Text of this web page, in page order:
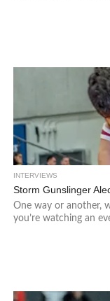
INTERVIEWS
Storm Gunslinger
One way or another,
you’re watching an